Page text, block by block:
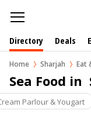
Directory Deals
Home Sharjah Eat
Sea Food in
Parlour & Yougart